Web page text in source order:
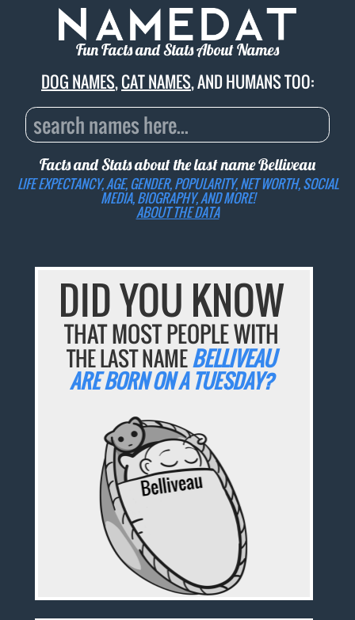
Fun Facts and Stats About Names
DOG NAMES,CAT NAMES, AND HUMANS TOO:
Facts and Stats about the last nameBelliveau
LIFE EXPECTANCY, AGE, GENDER, POPULARITY, NET WORTH, SOCIAL
MEDIA, BIOGRAPHY, AND MORE!
ABOUT THE DATA
DID YOU KNOW
THAT MOST PEOPLE WITH
THE LAST NAMEBELLIVEAU
ARE BORN ON A TUESDAY?